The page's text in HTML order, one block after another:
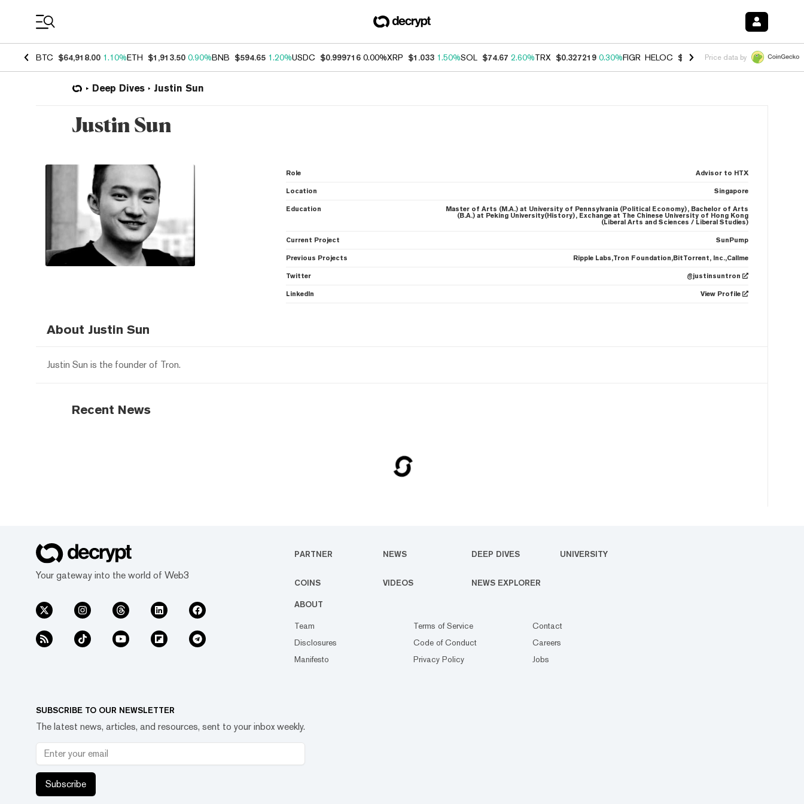
BTC $64,918.00 1.10%ETH $1,913.50 0.90%BNB $594.65 1.20%USDC $0.999716 0.00%XRP $1.033 1.50%SOL $74.67 2.60%TRX $0.327219 0.30%FIGR_HELOC $1.007 -2.70%HYPE $54.35 -
Price data by
Deep Dives Justin Sun
Justin Sun
Role Advisor to HTX
Location Singapore
Education
Master of Arts (M.A.) at University of Pennsylvania (Political Economy), Bachelor of Arts
(B.A.) at Peking University(History), Exchange at The Chinese University of Hong Kong
(Liberal Arts and Sciences / Liberal Studies)
Current Project SunPump
Previous Projects Ripple Labs,Tron Foundation,BitTorrent, Inc.,Callme
Twitter @justinsuntron
LinkedIn View Profile
About Justin Sun
Justin Sun is the founder of Tron.
Recent News
Your gateway into the world of Web3
PARTNER NEWS DEEP DIVES UNIVERSITY
COINS VIDEOS NEWS EXPLORER
ABOUT
Team
Disclosures
Manifesto
Terms of Service
Code of Conduct
Privacy Policy
Contact
Careers
Jobs
SUBSCRIBE TO OUR NEWSLETTER
The latest news, articles, and resources, sent to your inbox weekly.
Subscribe